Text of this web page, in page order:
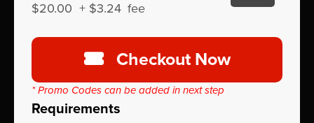
$20.00 + $3.24 fee
Checkout Now
* Promo Codes can be added in next step
Requirements